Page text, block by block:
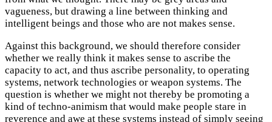
vagueness, but drawing a line between thinking and
intelligent beings and those who are not makes sense.
Against this background, we should therefore consider
whether we really think it makes sense to ascribe the
capacity to act, and thus ascribe personality, to operating
systems, network technologies or weapon systems. The
question is whether we might not thereby be promoting a
kind of techno-animism that would make people stare in
reverence and awe at these systems instead of simply seeing